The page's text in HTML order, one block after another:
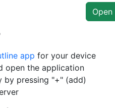
Open
app for your device
open the application
by pressing "+" (add)